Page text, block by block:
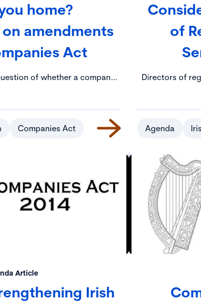
home?
amendments
Act
of whether a company
consultation by the
Companies Act
of
Directors of
their duties
compliance
Agenda
Article
Irish